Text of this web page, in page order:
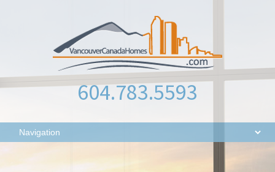
604.783.5593